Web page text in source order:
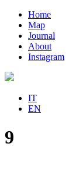
Home
Map
Journal
About
Instagram
IT
EN
9